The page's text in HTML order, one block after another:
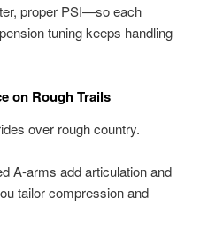
proper PSI—so each
tuning keeps handling
on Rough Trails
over rough country.
A-arms add articulation and
tailor compression and